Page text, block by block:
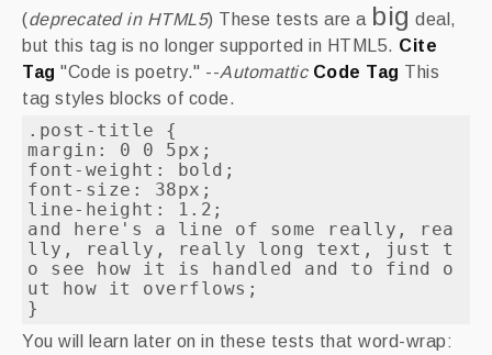
(deprecated in HTML5) These tests are a big deal,
but this tag is no longer supported in HTML5. Cite
Tag "Code is poetry." --Automattic Code Tag This
tag styles blocks of code.
.post-title {
margin: 0 0 5px;
font-weight: bold;
font-size: 38px;
line-height: 1.2;
and here's a line of some really, rea
lly, really, really long text, just t
o see how it is handled and to find o
ut how it overflows;
}
You will learn later on in these tests that word-wrap: